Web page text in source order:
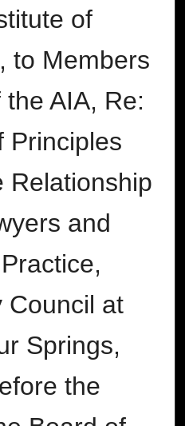
of
to Members
AIA, Re:
Principles
Relationship
and
Council at
Springs,
the